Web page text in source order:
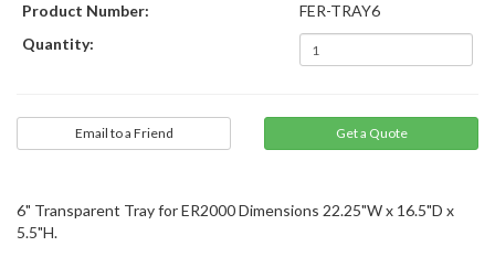
Product Number:
FER-TRAY6
Quantity:
Email to a Friend
6" Transparent Tray for ER2000 Dimensions 22.25"W x 16.5"D x
5.5"H.